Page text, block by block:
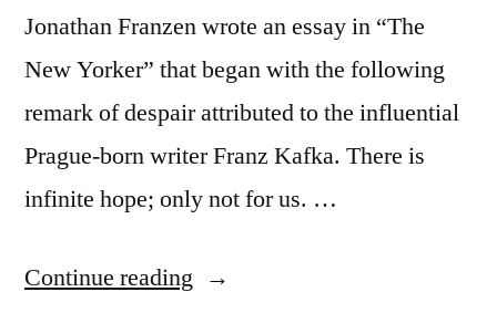
Jonathan Franzen wrote an essay in “The
New Yorker” that began with the following
remark of despair attributed to the influential
Prague-born writer Franz Kafka. There is
infinite hope; only not for us. …
Continue reading “Quote